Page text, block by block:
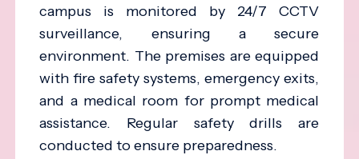
campus is monitored by 24/7 CCTV
surveillance, ensuring a secure
environment. The premises are equipped
with fire safety systems, emergency exits,
and a medical room for prompt medical
assistance. Regular safety drills are
conducted to ensure preparedness.